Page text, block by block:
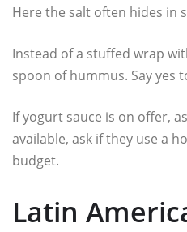
Here the salt often hides in
Instead of a stuffed wrap
spoon of hummus. Say yes
If yogurt sauce is on offer,
available, ask if they use a
budget.
Latin